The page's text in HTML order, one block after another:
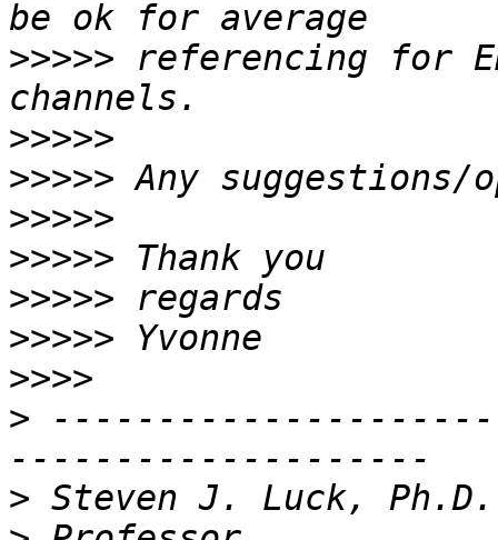
>>>>> referencing for
>>>>>
>>>>>
>>>>>
>>>>>
>>>>>
>>>>>
>>>>
>
>